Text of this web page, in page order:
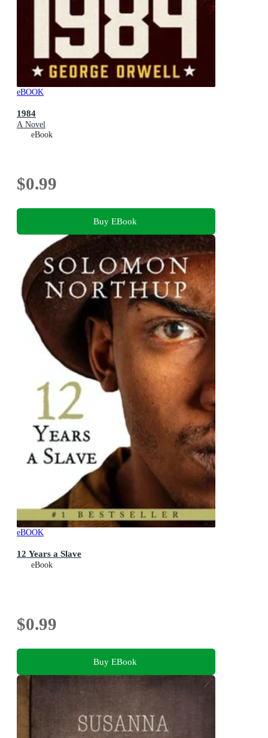
eBOOK
1984
A Novel
eBook
$0.99
Buy EBook
eBOOK
12 Years a Slave
eBook
$0.99
Buy EBook